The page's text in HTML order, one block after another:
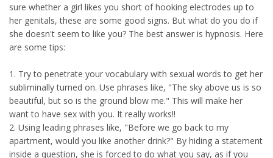
sure whether a girl likes you short of hooking electrodes up to
her genitals, these are some good signs. But what do you do if
she doesn't seem to like you? The best answer is hypnosis. Here
are some tips:
1. Try to penetrate your vocabulary with sexual words to get her
subliminally turned on. Use phrases like, "The sky above us is so
beautiful, but so is the ground blow me." This will make her
want to have sex with you. It really works!!
2. Using leading phrases like, "Before we go back to my
apartment, would you like another drink?" By hiding a statement
inside a question, she is forced to do what you say, as if you